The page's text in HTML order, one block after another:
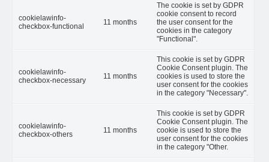
cookielawinfo-
checkbox-functional
11 months
The cookie is set by GDPR
cookie consent to record
the user consent for the
cookies in the category
"Functional".
cookielawinfo-
checkbox-necessary
11 months
This cookie is set by GDPR
Cookie Consent plugin. The
cookies is used to store the
user consent for the cookies
in the category "Necessary".
cookielawinfo-
checkbox-others
11 months
This cookie is set by GDPR
Cookie Consent plugin. The
cookie is used to store the
user consent for the cookies
in the category "Other.